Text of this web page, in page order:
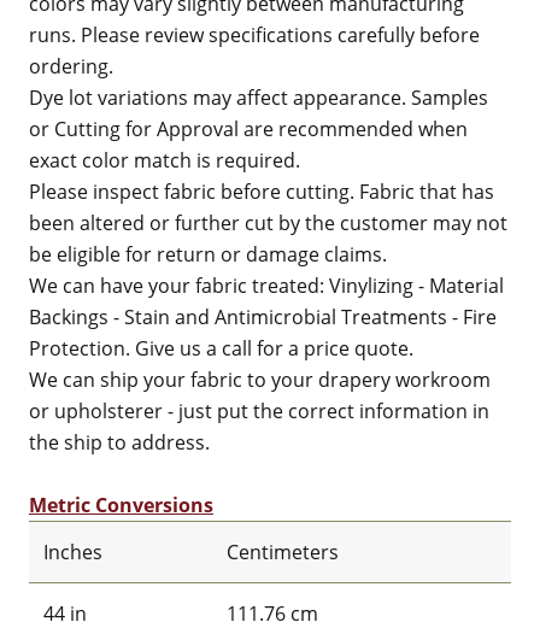
runs. Please review specifications carefully before
ordering.
Dye lot variations may affect appearance. Samples
or Cutting for Approval are recommended when
exact color match is required.
Please inspect fabric before cutting. Fabric that has
been altered or further cut by the customer may not
be eligible for return or damage claims.
We can have your fabric treated: Vinylizing - Material
Backings - Stain and Antimicrobial Treatments - Fire
Protection. Give us a call for a price quote.
We can ship your fabric to your drapery workroom
or upholsterer - just put the correct information in
the ship to address.
Metric Conversions
Inches
Centimeters
44 in 111.76 cm